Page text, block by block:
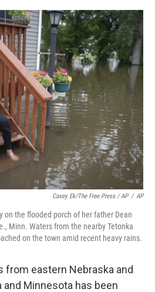
Casey Ek/The Free Press / AP / AP
on the flooded porch of her father Dean
Minn. Waters from the nearby Tetonka
on the town amid recent heavy rains.
from eastern Nebraska and
and Minnesota has been